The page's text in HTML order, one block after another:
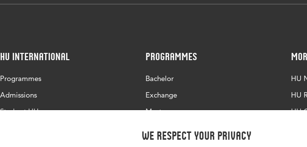
We respect your privacy
203-216
HU International
Programmes
Admissions
Study at HU
Programmes
Bachelor
Exchange
Master
HU
HU
HU